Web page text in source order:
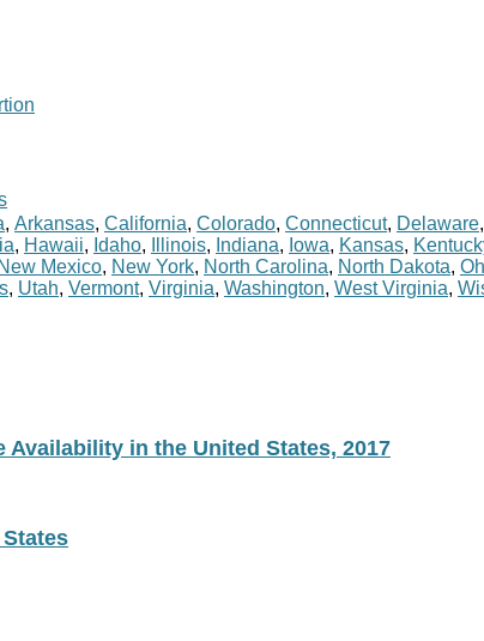
, Arkansas, California, Colorado, Connecticut, Delaware,
, Hawaii, Idaho, Illinois, Indiana, Iowa, Kansas,
New Mexico, New York, North Carolina, North Dakota,
, Utah, Vermont, Virginia, Washington, West Virginia,
in the United States, 2017